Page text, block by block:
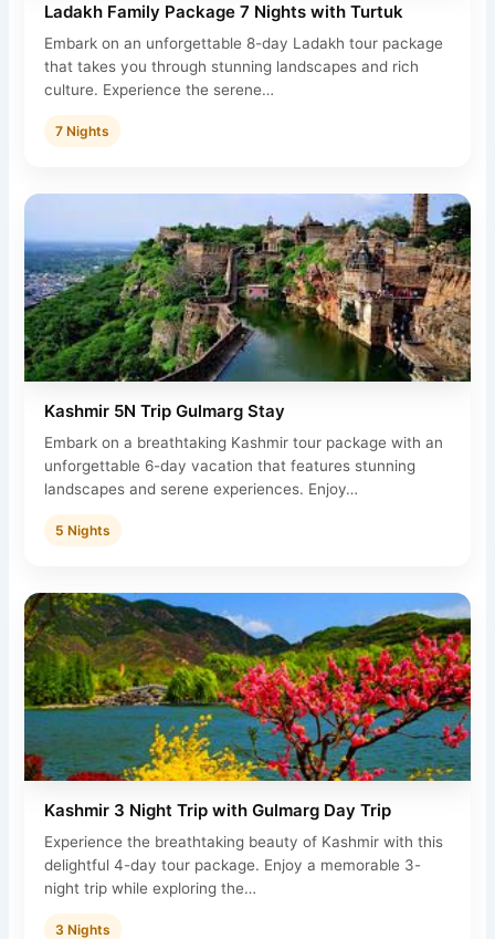
Ladakh Family Package 7 Nights with Turtuk
Embark on an unforgettable 8-day Ladakh tour package
that takes you through stunning landscapes and rich
culture. Experience the serene…
7 Nights
Kashmir 5N Trip Gulmarg Stay
Embark on a breathtaking Kashmir tour package with an
unforgettable 6-day vacation that features stunning
landscapes and serene experiences. Enjoy…
5 Nights
Kashmir 3 Night Trip with Gulmarg Day Trip
Experience the breathtaking beauty of Kashmir with this
delightful 4-day tour package. Enjoy a memorable 3-
night trip while exploring the…
3 Nights